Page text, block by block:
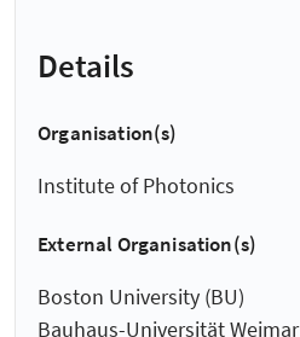
Details
Organisation(s)
Institute of Photonics
External Organisation(s)
Boston University (BU)
Bauhaus-Universität Weimar